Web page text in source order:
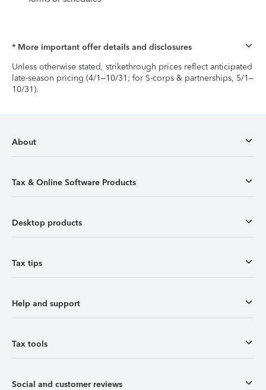
* More important offer details and disclosures
Unless otherwise stated, strikethrough prices reflect anticipated
late-season pricing (4/1–10/31; for S-corps & partnerships, 5/1–
10/31).
About
Tax & Online Software Products
Desktop products
Tax tips
Help and support
Tax tools
Social and customer reviews